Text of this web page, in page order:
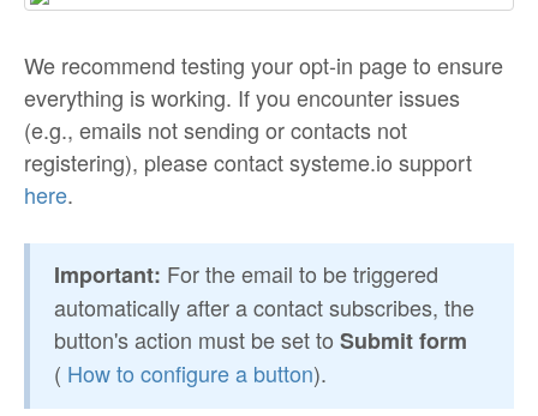
We recommend testing your opt-in page to ensure
everything is working. If you encounter issues
(e.g., emails not sending or contacts not
registering), please contact systeme.io support
here.
Important: For the email to be triggered
automatically after a contact subscribes, the
button's action must be set to Submit form
( How to configure a button).